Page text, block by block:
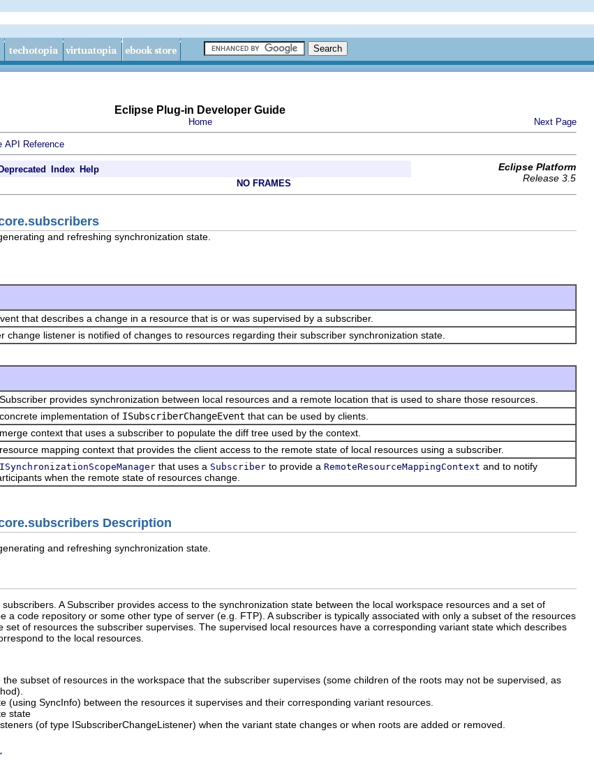
Eclipse Plug-in Developer Guide
Home Next Page
API Reference
Deprecated Index Help
Eclipse Platform
Release 3.5
NO FRAMES
and refreshing synchronization state.
that describes a change in a resource that is or was supervised by a subscriber.
change listener is notified of changes to resources regarding their subscriber synchronization state.
provides synchronization between local resources and a remote location that is used to share those resources.
implementation of ISubscriberChangeEvent that can be used by clients.
context that uses a subscriber to populate the diff tree used by the context.
mapping context that provides the client access to the remote state of local resources using a subscriber.
ISynchronizationScopeManager that uses a Subscriber to provide a RemoteResourceMappingContext and to notify
when the remote state of resources change.
Description
and refreshing synchronization state.
A Subscriber provides access to the synchronization state between the local workspace resources and a set of
a code repository or some other type of server (e.g. FTP). A subscriber is typically associated with only a subset of the resources
set of resources the subscriber supervises. The supervised local resources have a corresponding variant state which describes
to the local resources.
subset of resources in the workspace that the subscriber supervises (some children of the roots may not be supervised, as
(using SyncInfo) between the resources it supervises and their corresponding variant resources.
state
(of type ISubscriberChangeListener) when the variant state changes or when roots are added or removed.